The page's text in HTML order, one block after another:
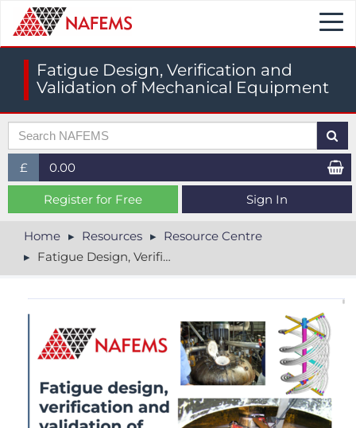
Fatigue Design, Verification and
Validation of Mechanical Equipment
£
£ (GBP)
$ (USD)
€ (EUR)
0.00
Register for Free Sign In
Home Resources
Resource Centre
Fatigue Design, Verification and Validation of Mechanical Equipment